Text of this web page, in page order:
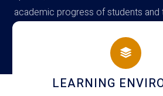
academic progress of students and
campus
HOSTEL AND